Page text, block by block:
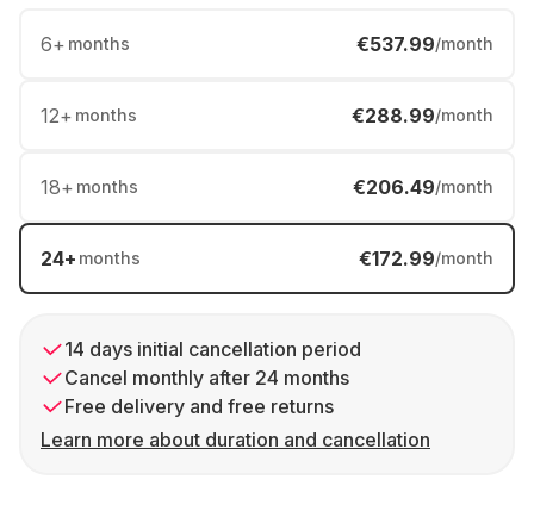
6+ months €537.99/month
12+ months €288.99/month
18+ months €206.49/month
24+ months €172.99/month
14 days initial cancellation period
Cancel monthly after 24 months
Free delivery and free returns
Learn more about duration and cancellation